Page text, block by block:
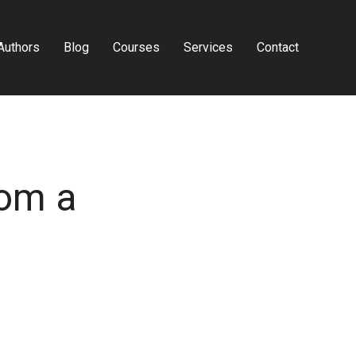
Blog Courses Services Contact
a